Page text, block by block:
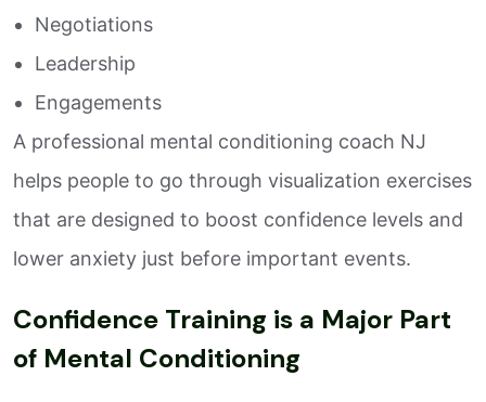
Negotiations
Leadership
Engagements
A professional mental conditioning coach NJ
helps people to go through visualization exercises
that are designed to boost confidence levels and
lower anxiety just before important events.
Confidence Training is a Major Part
of Mental Conditioning